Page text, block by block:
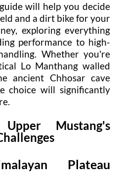
will help you decide
and a dirt bike for your
exploring everything
performance to high-
Whether you're
Lo Manthang walled
ancient Chhosar cave
choice will significantly
Upper Mustang's
Plateau